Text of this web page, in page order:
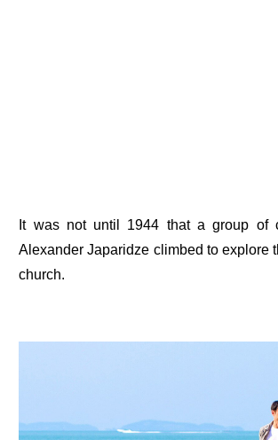
It was not until 1944 that a group of
Alexander Japaridze climbed to explore
church.